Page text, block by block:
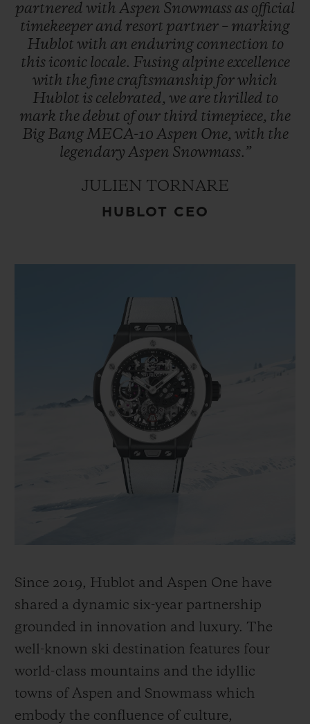
partnered with Aspen Snowmass as official
timekeeper and resort partner – marking
Hublot with an enduring connection to
this iconic locale. Fusing alpine excellence
with the fine craftsmanship forwhich
Hublot is celebrated, we are thrilled to
mark the debut ofour third timepiece, the
Big BangMECA-10 Aspen One, with the
legendary Aspen Snowmass.”
JULIEN TORNARE
HUBLOT CEO
Since 2019, Hublot and Aspen One have
shared a dynamic six-year partnership
grounded in innovation and luxury. The
well-known ski destination features four
world-class mountains and the idyllic
towns of Aspen and Snowmass which
embody the confluence of culture,